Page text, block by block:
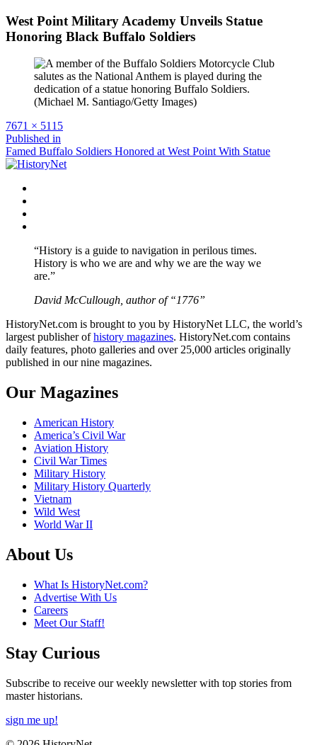
West Point Military Academy Unveils Statue
Honoring Black Buffalo Soldiers
Full
size
7671 × 5115
Post
navigation
Published in
Famed Buffalo Soldiers Honored at West Point With Statue
“History is a guide to navigation in perilous times.
History is who we are and why we are the way we
are.”
David McCullough, author of “1776”
HistoryNet.com is brought to you by HistoryNet LLC, the world’s
largest publisher ofhistory magazines. HistoryNet.com contains
daily features, photo galleries and over 25,000 articles originally
published in our nine magazines.
Our Magazines
American History
America’s Civil War
Aviation History
Civil War Times
Military History
Military History Quarterly
Vietnam
Wild West
World War II
About Us
What Is HistoryNet.com?
Advertise With Us
Careers
Meet Our Staff!
Stay Curious
Subscribe to receive our weekly newsletter with top stories from
master historians.
sign me up!